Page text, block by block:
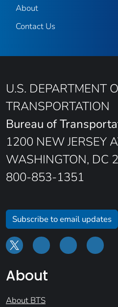
About
Contact Us
U.S. DEPARTMENT
TRANSPORTATION
Bureau of
1200 NEW JERSEY
WASHINGTON, DC
800-853-1351
Subscribe to email updates
About
About BTS